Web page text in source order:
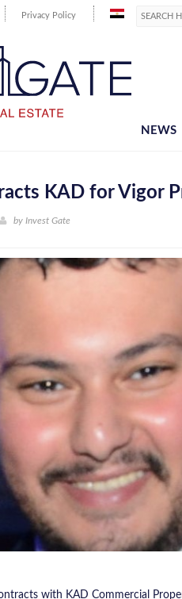
Privacy Policy
NEWS
KAD for Vigor
by Invest Gate
with KAD Commercial